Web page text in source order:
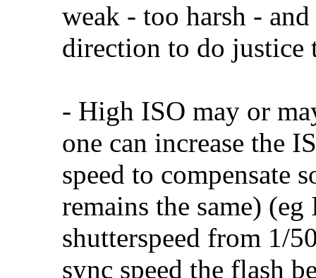
weak - too harsh -
direction to do justice
- High ISO may or
one can increase the
speed to compensate
remains the same)
shutterspeed from 1/
sync speed the flash